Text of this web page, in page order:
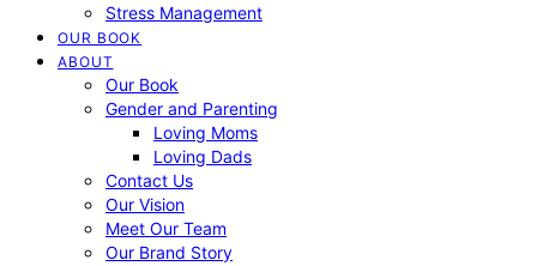
Stress Management
OUR BOOK
ABOUT
Our Book
Gender and Parenting
Loving Moms
Loving Dads
Contact Us
Our Vision
Meet Our Team
Our Brand Story